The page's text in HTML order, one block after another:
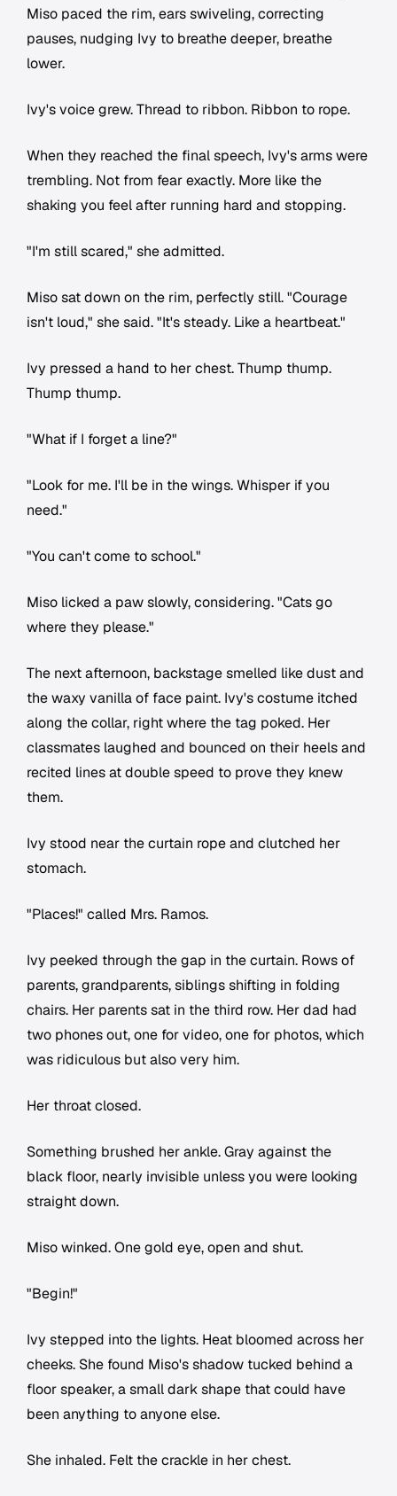
Miso paced the rim, ears swiveling, correcting
pauses, nudging Ivy to breathe deeper, breathe
lower.
Ivy's voice grew. Thread to ribbon. Ribbon to rope.
When they reached the final speech, Ivy's arms were
trembling. Not from fear exactly. More like the
shaking you feel after running hard and stopping.
"I'm still scared," she admitted.
Miso sat down on the rim, perfectly still. "Courage
isn't loud," she said. "It's steady. Like a heartbeat."
Ivy pressed a hand to her chest. Thump thump.
Thump thump.
"What if I forget a line?"
"Look for me. I'll be in the wings. Whisper if you
need."
"You can't come to school."
Miso licked a paw slowly, considering. "Cats go
where they please."
The next afternoon, backstage smelled like dust and
the waxy vanilla of face paint. Ivy's costume itched
along the collar, right where the tag poked. Her
classmates laughed and bounced on their heels and
recited lines at double speed to prove they knew
them.
Ivy stood near the curtain rope and clutched her
stomach.
"Places!" called Mrs. Ramos.
Ivy peeked through the gap in the curtain. Rows of
parents, grandparents, siblings shifting in folding
chairs. Her parents sat in the third row. Her dad had
two phones out, one for video, one for photos, which
was ridiculous but also very him.
Her throat closed.
Something brushed her ankle. Gray against the
black floor, nearly invisible unless you were looking
straight down.
Miso winked. One gold eye, open and shut.
"Begin!"
Ivy stepped into the lights. Heat bloomed across her
cheeks. She found Miso's shadow tucked behind a
floor speaker, a small dark shape that could have
been anything to anyone else.
She inhaled. Felt the crackle in her chest.